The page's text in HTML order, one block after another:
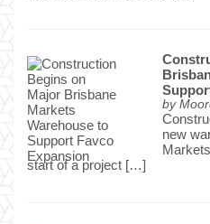
by
new
start of a project […]